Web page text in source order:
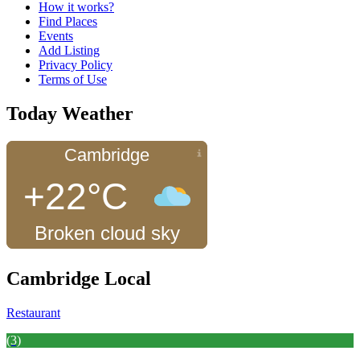
How it works?
Find Places
Events
Add Listing
Privacy Policy
Terms of Use
Today Weather
Cambridge
+22°C
Broken cloud sky
Cambridge Local
Restaurant
(3)